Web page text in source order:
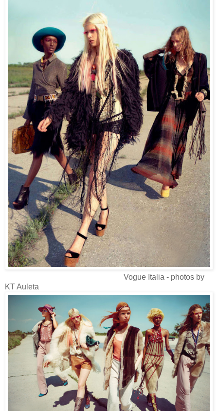
Vogue Italia - photos by
KT Auleta